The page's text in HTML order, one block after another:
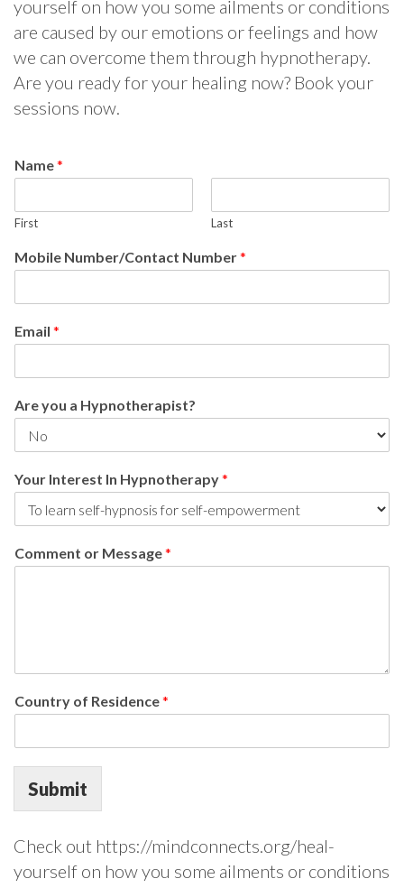
yourself on how you some ailments or conditions
are caused by our emotions or feelings and how
we can overcome them through hypnotherapy.
Are you ready for your healing now? Book your
sessions now.
Name*
First Last
Mobile Number/Contact Number*
Email *
Are you a Hypnotherapist?
Your Interest In Hypnotherapy*
Comment or Message*
Country of Residence*
Submit
Check out https://mindconnects.org/heal-
yourself on how you some ailments or conditions